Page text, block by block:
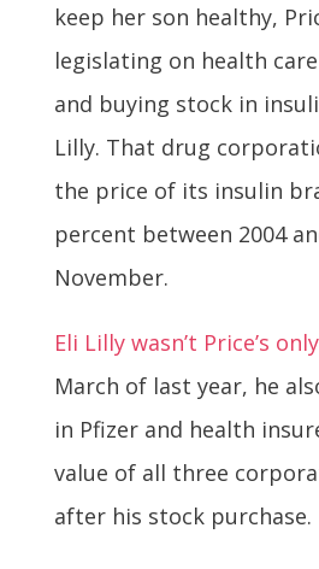
keep her son healthy,
legislating on health
and buying stock in
Lilly. That drug
the price of its insulin
percent between 2004
November.
Eli Lilly wasn’t Price’s
March of last year, he
in Pfizer and health
value of all three
after his stock purchase.